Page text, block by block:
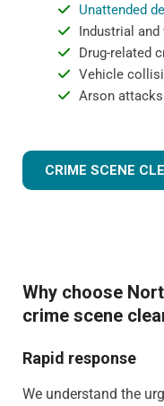
Unattended
Industrial
Drug-related
Vehicle
Arson attacks
CRIME SCENE
Why choose
crime scene
Rapid response
We understand the